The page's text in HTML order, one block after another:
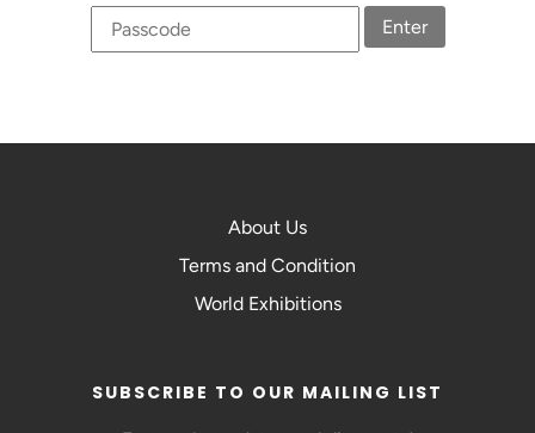
Enter
About Us
Terms and Condition
World Exhibitions
SUBSCRIBE TO OUR MAILING LIST